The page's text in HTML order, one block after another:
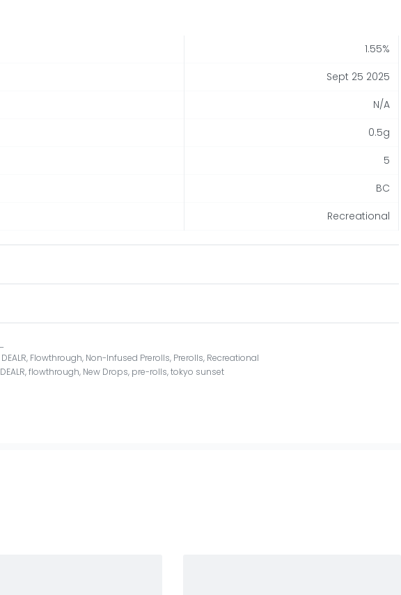
1.55%
Sept 25 2025
N/A
0.5g
5
BC
Recreational
DEALR, Flowthrough, Non-Infused Prerolls, Prerolls, Recreational
DEALR,flowthrough, New Drops, pre-rolls,tokyo sunset